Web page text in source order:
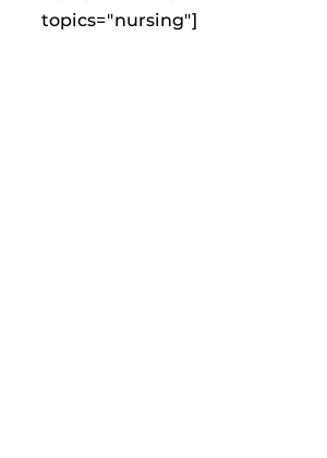
topics="nursing"]